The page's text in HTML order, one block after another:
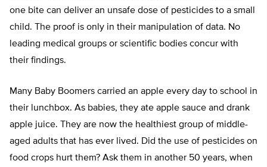
one bite can deliver an unsafe dose of pesticides to a small
child. The proof is only in their manipulation of data. No
leading medical groups or scientific bodies concur with
their findings.
Many Baby Boomers carried an apple every day to school in
their lunchbox. As babies, they ate apple sauce and drank
apple juice. They are now the healthiest group of middle-
aged adults that has ever lived. Did the use of pesticides on
food crops hurt them? Ask them in another 50 years, when